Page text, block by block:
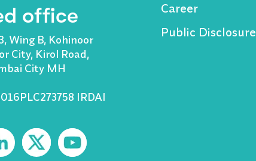
office
Wing B, Kohinoor
City, Kirol Road,
City MH
IRDAI
Career
Public Disclosure